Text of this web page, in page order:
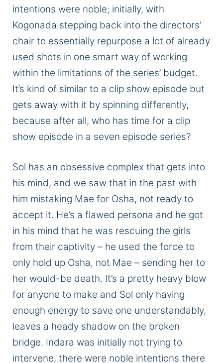
intentions were noble; initially, with
Kogonada stepping back into the directors’
chair to essentially repurpose a lot of already
used shots in one smart way of working
within the limitations of the series’ budget.
It’s kind of similar to a clip show episode but
gets away with it by spinning differently,
because after all, who has time for a clip
show episode in a seven episode series?
Sol has an obsessive complex that gets into
his mind, and we saw that in the past with
him mistaking Mae for Osha, not ready to
accept it. He’s a flawed persona and he got
in his mind that he was rescuing the girls
from their captivity – he used the force to
only hold up Osha, not Mae – sending her to
her would-be death. It’s a pretty heavy blow
for anyone to make and Sol only having
enough energy to save one understandably,
leaves a heady shadow on the broken
bridge. Indara was initially not trying to
intervene, there were noble intentions there